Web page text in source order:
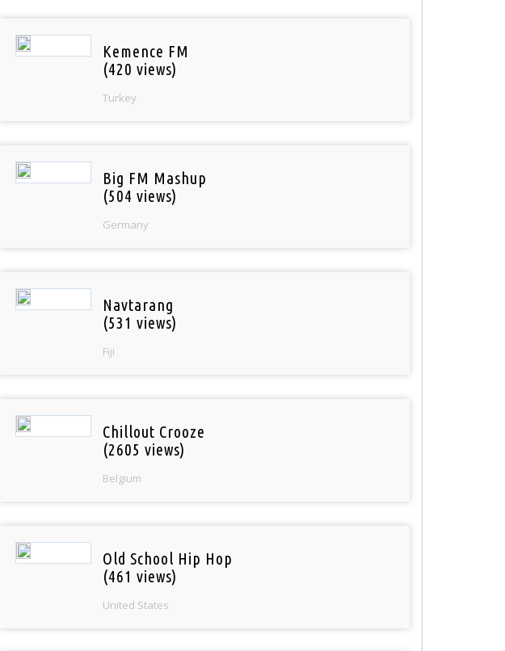
Kemence FM
(420 views)
Turkey
Big FM Mashup
(504 views)
Germany
Navtarang
(531 views)
Fiji
Chillout Crooze
(2605 views)
Belgium
Old School Hip Hop
(461 views)
United States